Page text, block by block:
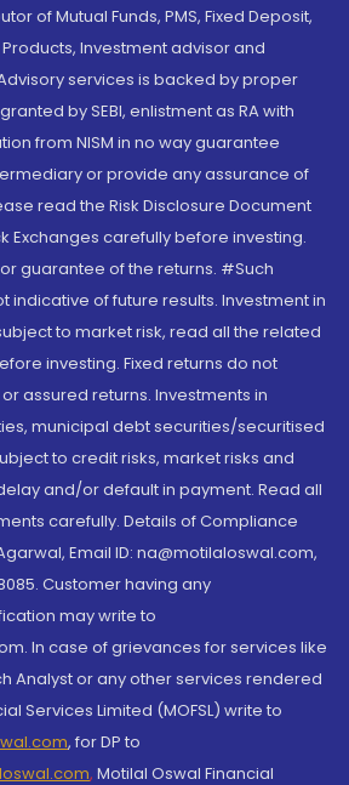
of Mutual Funds, PMS, Fixed Deposit,
Products, Investment advisor and
services is backed by proper
by SEBI, enlistment as RA with
from NISM in no way guarantee
or provide any assurance of
read the Risk Disclosure Document
Exchanges carefully before investing.
guarantee of the returns. #Such
indicative of future results. Investment in
to market risk, read all the related
investing. Fixed returns do not
assured returns. Investments in
municipal debt securities/securitised
to credit risks, market risks and
and/or default in payment. Read all
carefully. Details of Compliance
Email ID: na@motilaloswal.com,
Customer having any
may write to
In case of grievances for services like
Analyst or any other services rendered
Services Limited (MOFSL) write to
, for DP to
, Motilal Oswal Financial